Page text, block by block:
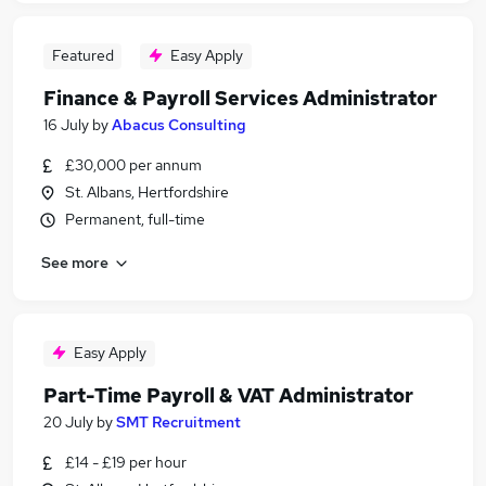
Featured Easy Apply
Finance & Payroll Services Administrator
16 July byAbacus Consulting
£30,000 per annum
St. Albans, Hertfordshire
Permanent, full-time
See more
Easy Apply
Part-Time Payroll & VAT Administrator
20 July bySMT Recruitment
£14 - £19 per hour